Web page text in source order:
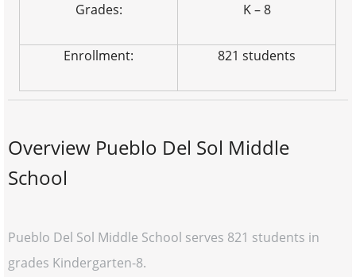
Grades: K – 8
Enrollment: 821 students
Overview Pueblo Del Sol Middle
School
Pueblo Del Sol Middle School serves 821 students in
grades Kindergarten-8.